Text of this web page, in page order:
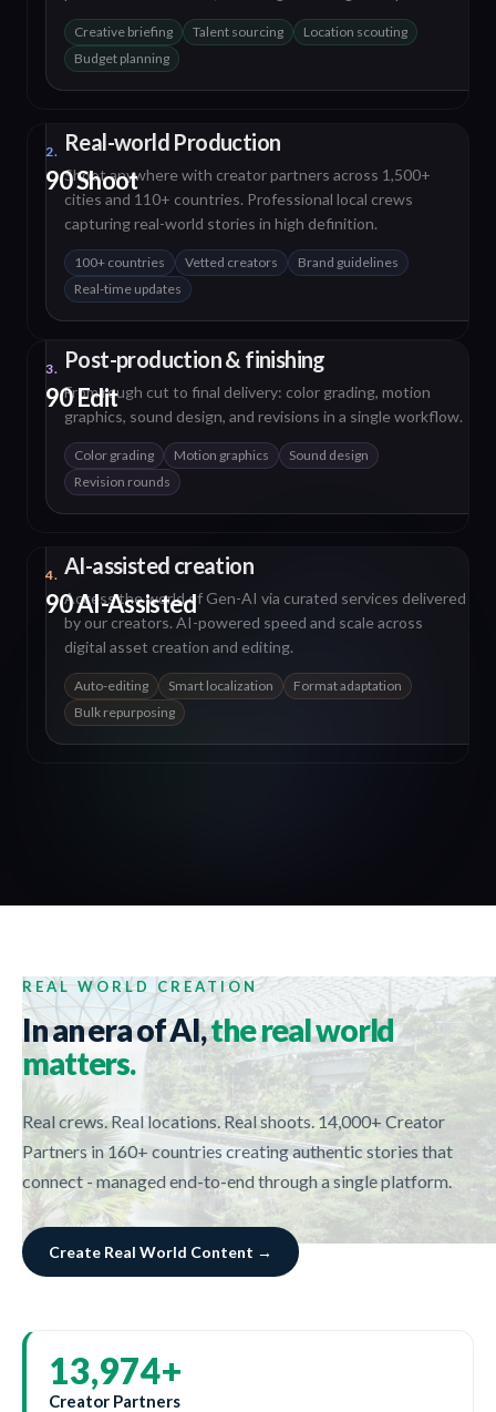
Creative briefing Talent sourcing
Location scouting
Budget planning
2.
90 Shoot
Real-world Production
Shoot anywhere with creator partners across 1,500+
cities and 110+ countries. Professional local crews
capturing real-world stories in high definition.
100+ countries Vetted creators
Brand guidelines
Real-time updates
3.
90 Edit
Post-production & finishing
From rough cut to final delivery: color grading, motion
graphics, sound design, and revisions in a single workflow.
Color grading Motion graphics
Sound design
Revision rounds
4.
90 AI-Assisted
AI-assisted creation
Access the world of Gen-AI via curated services delivered
by our creators. AI-powered speed and scale across
digital asset creation and editing.
Auto-editing Smart localization
Format adaptation
Bulk repurposing
REAL WORLD CREATION
In an era of AI,the real world
matters.
Real crews. Real locations. Real shoots. 14,000+ Creator
Partners in 160+ countries creating authentic stories that
connect - managed end-to-end through a single platform.
Create Real World Content →
14,000+
Creator Partners